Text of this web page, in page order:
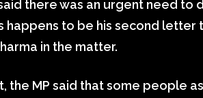
there was an urgent need to
happens to be his second letter
in the matter.
the MP said that some people